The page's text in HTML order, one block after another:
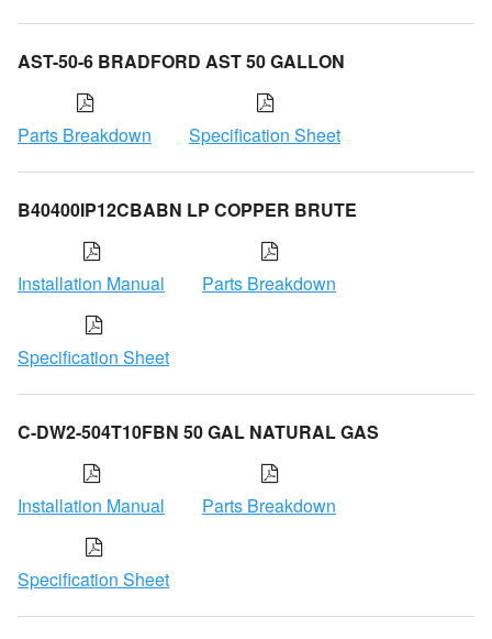
AST-50-6 BRADFORD AST 50 GALLON
Parts Breakdown Specification Sheet
B40400IP12CBABN LP COPPER BRUTE
Installation Manual Parts Breakdown
Specification Sheet
C-DW2-504T10FBN 50 GAL NATURAL GAS
Installation Manual Parts Breakdown
Specification Sheet